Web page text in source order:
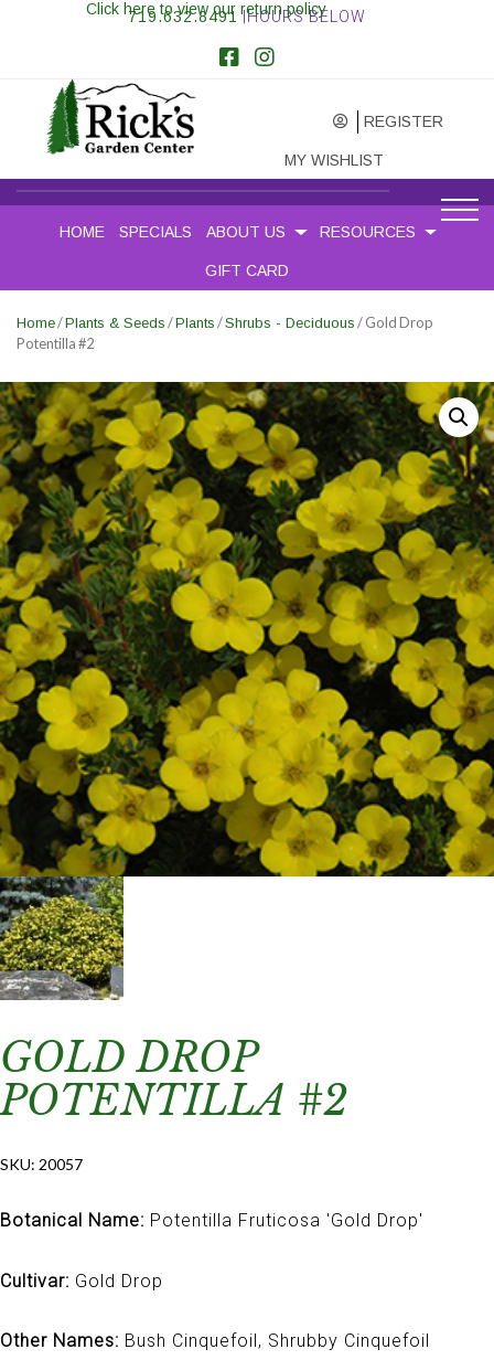
719.632.8491 |HOURS BELOW
REGISTER
MY WISHLIST
Click here to view our return policy
HOME SPECIALS ABOUT US RESOURCES
GIFT CARD
Home/Plants & Seeds /Plants /Shrubs - Deciduous / Gold Drop
Potentilla #2
GOLD DROP
POTENTILLA #2
SKU: 20057
Botanical Name: Potentilla Fruticosa 'Gold Drop'
Cultivar: Gold Drop
Other Names: Bush Cinquefoil, Shrubby Cinquefoil